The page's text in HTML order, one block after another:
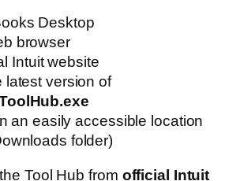
Desktop
browser
Intuit website
latest version of
an easily accessible location
folder)
Tool Hub from official Intuit